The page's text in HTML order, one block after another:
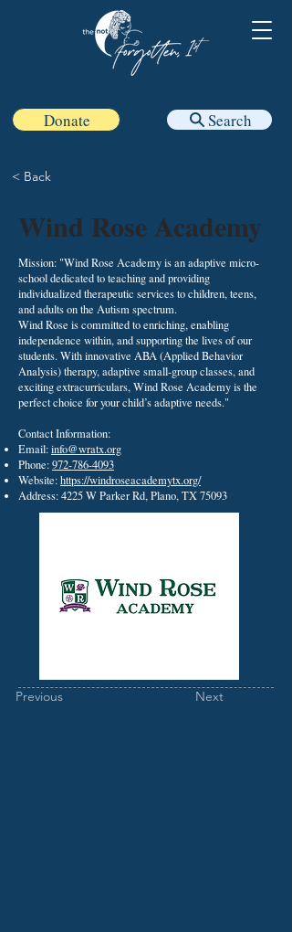
Donate Search
< Back
Wind Rose Academy
Mission: "Wind Rose Academy is an adaptive micro-
school dedicated to teaching and providing
individualized therapeutic services to children, teens,
and adults on the Autism spectrum.
Wind Rose is committed to enriching, enabling
independence within, and supporting the lives of our
students. With innovative ABA (Applied Behavior
Analysis) therapy, adaptive small-group classes, and
exciting extracurriculars, Wind Rose Academy is the
perfect choice for your child’s adaptive needs."
Contact Information:
Email:info@wratx.org
Phone:972-786-4093
Website:https://windroseacademytx.org/
Address: 4225 W Parker Rd, Plano, TX 75093
Previous Next